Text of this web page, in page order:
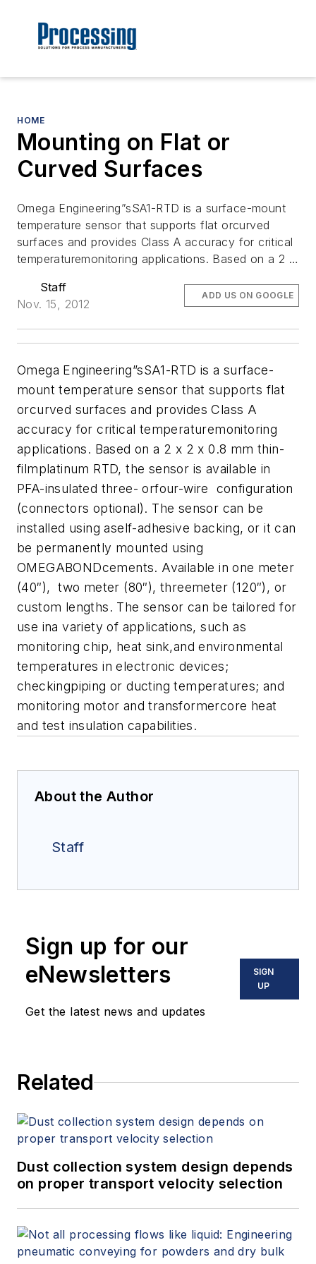
HOME
Mounting on Flat or
Curved Surfaces
Omega Engineering”sSA1-RTD is a surface-mount
temperature sensor that supports flat orcurved
surfaces and provides Class A accuracy for critical
temperaturemonitoring applications. Based on a 2 …
Staff
Nov. 15, 2012
ADD US ON GOOGLE
Omega Engineering”sSA1-RTD is a surface-
mount temperature sensor that supports flat
orcurved surfaces and provides Class A
accuracy for critical temperaturemonitoring
applications. Based on a 2 x 2 x 0.8 mm thin-
filmplatinum RTD, the sensor is available in
PFA-insulated three- orfour-wire configuration
(connectors optional). The sensor can be
installed using aself-adhesive backing, or it can
be permanently mounted using
OMEGABONDcements. Available in one meter
(40″), two meter (80″), threemeter (120″), or
custom lengths. The sensor can be tailored for
use ina variety of applications, such as
monitoring chip, heat sink,and environmental
temperatures in electronic devices;
checkingpiping or ducting temperatures; and
monitoring motor and transformercore heat
and test insulation capabilities.
About the Author
Staff
Sign up for our
eNewsletters
Get the latest news and updates
SIGN
UP
Related
Dust collection system design depends
on proper transport velocity selection